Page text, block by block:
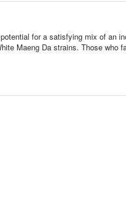
for a satisfying mix of an
Maeng Da strains. Those who